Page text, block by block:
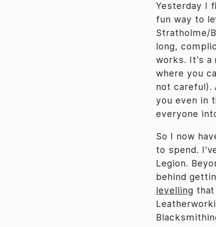
Yesterday I
fun way to
Stratholme/
long,
works. It’s
where you
not careful).
you even in
everyone
So I now
to spend.
Legion.
behind
levelling